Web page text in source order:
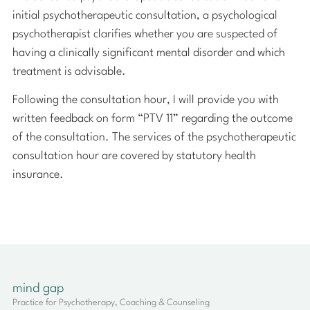
initial psychotherapeutic consultation, a psychological
psychotherapist clarifies whether you are suspected of
having a clinically significant mental disorder and which
treatment is advisable.
Following the consultation hour, I will provide you with
written feedback on form “PTV 11” regarding the outcome
of the consultation. The services of the psychotherapeutic
consultation hour are covered by statutory health
insurance.
mind gap
Practice for Psychotherapy, Coaching & Counseling